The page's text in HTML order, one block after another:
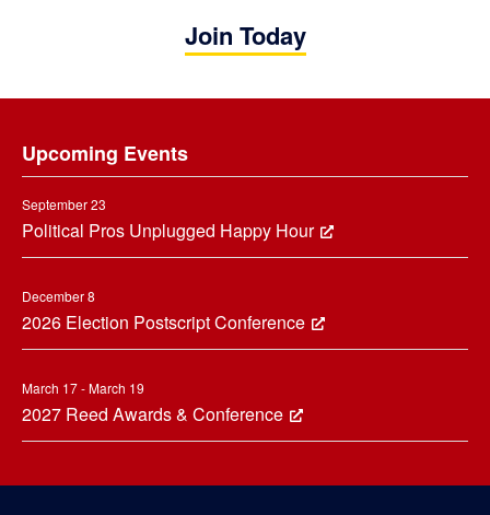
Join Today
Upcoming Events
September 23
Political Pros Unplugged Happy Hour
December 8
2026 Election Postscript Conference
March 17 - March 19
2027 Reed Awards & Conference